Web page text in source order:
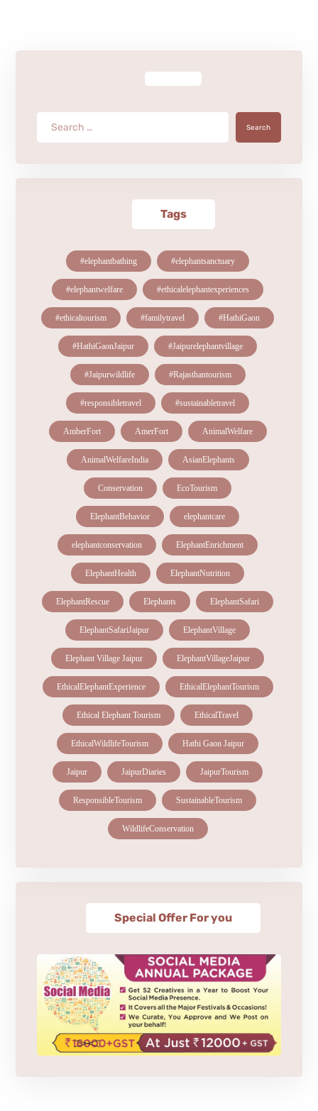
Search
Tags
#elephantbathing #elephantsanctuary
#elephantwelfare #ethicalelephantexperiences
#ethicaltourism #familytravel #HathiGaon
#HathiGaonJaipur #Jaipurelephantvillage
#Jaipurwildlife #Rajasthantourism
#responsibletravel #sustainabletravel
AmberFort AmerFort AnimalWelfare
AnimalWelfareIndia AsianElephants
Conservation EcoTourism
ElephantBehavior elephantcare
elephantconservation ElephantEnrichment
ElephantHealth ElephantNutrition
ElephantRescue Elephants ElephantSafari
ElephantSafariJaipur ElephantVillage
Elephant Village Jaipur ElephantVillageJaipur
EthicalElephantExperience EthicalElephantTourism
Ethical Elephant Tourism EthicalTravel
EthicalWildlifeTourism Hathi Gaon Jaipur
Jaipur JaipurDiaries JaipurTourism
ResponsibleTourism SustainableTourism
WildlifeConservation
Special Offer For you